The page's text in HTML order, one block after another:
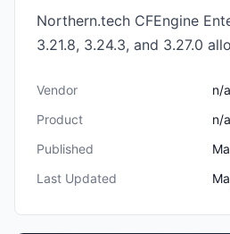
Northern.tech CFEngine
3.21.8, 3.24.3, and 3.27.0
Vendor
n/a
Product
n/a
Published
Last Updated